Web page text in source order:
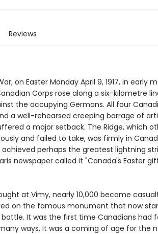
Reviews
on Easter Monday April 9, 1917, in early
Corps rose along a six-kilometre
the occupying Germans. All four
a well-rehearsed creeping barrage of
a major setback. The Ridge, which
and failed to take, was firmly in
perhaps the greatest lightning
newspaper called it "Canada's Easter
at Vimy, nearly 10,000 became
on the famous monument that now
It was the first time Canadians had
ways, it was a coming of age for the